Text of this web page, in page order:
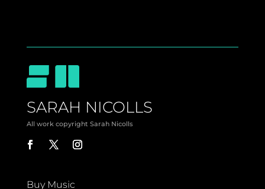
SARAH NICOLLS
All work copyright Sarah Nicolls
Buy Music